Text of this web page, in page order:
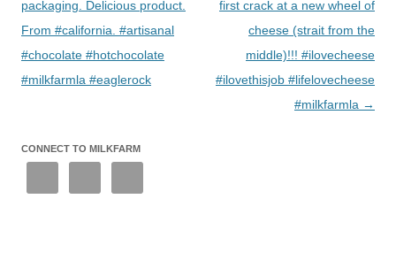
packaging. Delicious product.
From #california. #artisanal
#chocolate #hotchocolate
#milkfarmla #eaglerock
first crack at a new wheel of
cheese (strait from the
middle)!!! #ilovecheese
#ilovethisjob #lifelovecheese
#milkfarmla →
CONNECT TO MILKFARM